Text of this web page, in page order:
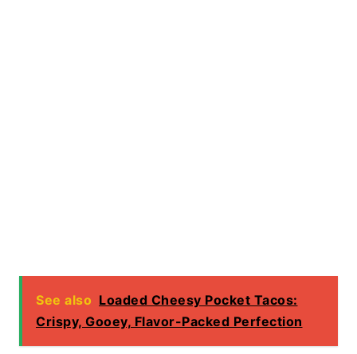
See also Loaded Cheesy Pocket Tacos:
Crispy, Gooey, Flavor-Packed Perfection